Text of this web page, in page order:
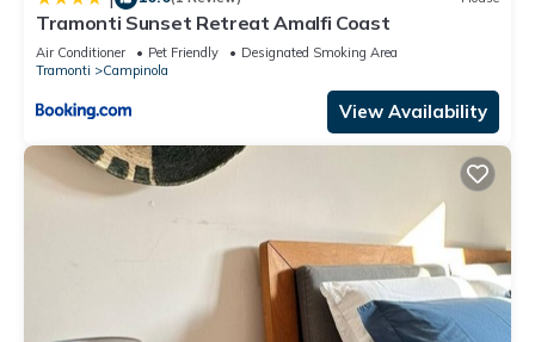
Tramonti Sunset Retreat Amalfi Coast
Air Conditioner Pet Friendly
Designated Smoking Area
Tramonti
Campinola
View Availability